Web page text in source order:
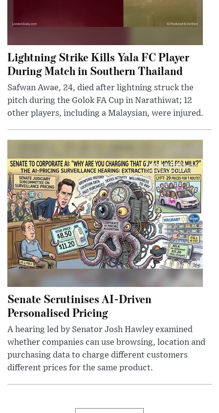
Lightning Strike Kills Yala FC Player
During Match in Southern Thailand
Safwan Awae, 24, died after lightning struck the
pitch during the Golok FA Cup in Narathiwat; 12
other players, including a Malaysian, were injured.
Senate Scrutinises AI-Driven
Personalised Pricing
A hearing led by Senator Josh Hawley examined
whether companies can use browsing, location and
purchasing data to charge different customers
different prices for the same product.